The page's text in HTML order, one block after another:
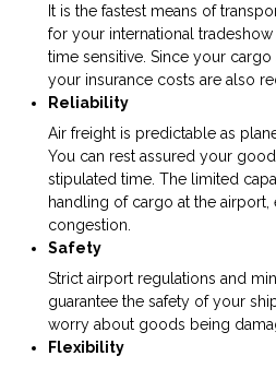
It is the fastest means of
for your international
time sensitive. Since your
your insurance costs are also
Reliability
Air freight is predictable as
You can rest assured your
stipulated time. The limited
handling of cargo at the
congestion.
Safety
Strict airport regulations and
guarantee the safety of your
worry about goods being
Flexibility